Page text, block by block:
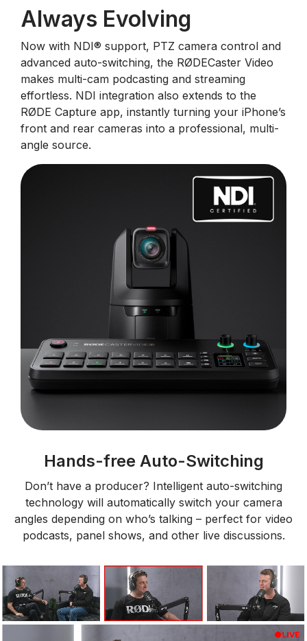
Always Evolving
Now with NDI®️ support, PTZ camera control and
advanced auto-switching, the RØDECaster Video
makes multi-cam podcasting and streaming
effortless. NDI integration also extends to the
RØDE Capture app, instantly turning your iPhone’s
front and rear cameras into a professional, multi-
angle source.
Hands-free Auto-Switching
Don’t have a producer? Intelligent auto-switching
technology will automatically switch your camera
angles depending on who’s talking – perfect for video
podcasts, panel shows, and other live discussions.